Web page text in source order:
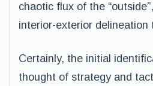
chaotic flux of the
interior-exterior delineation
Certainly, the initial
thought of strategy and